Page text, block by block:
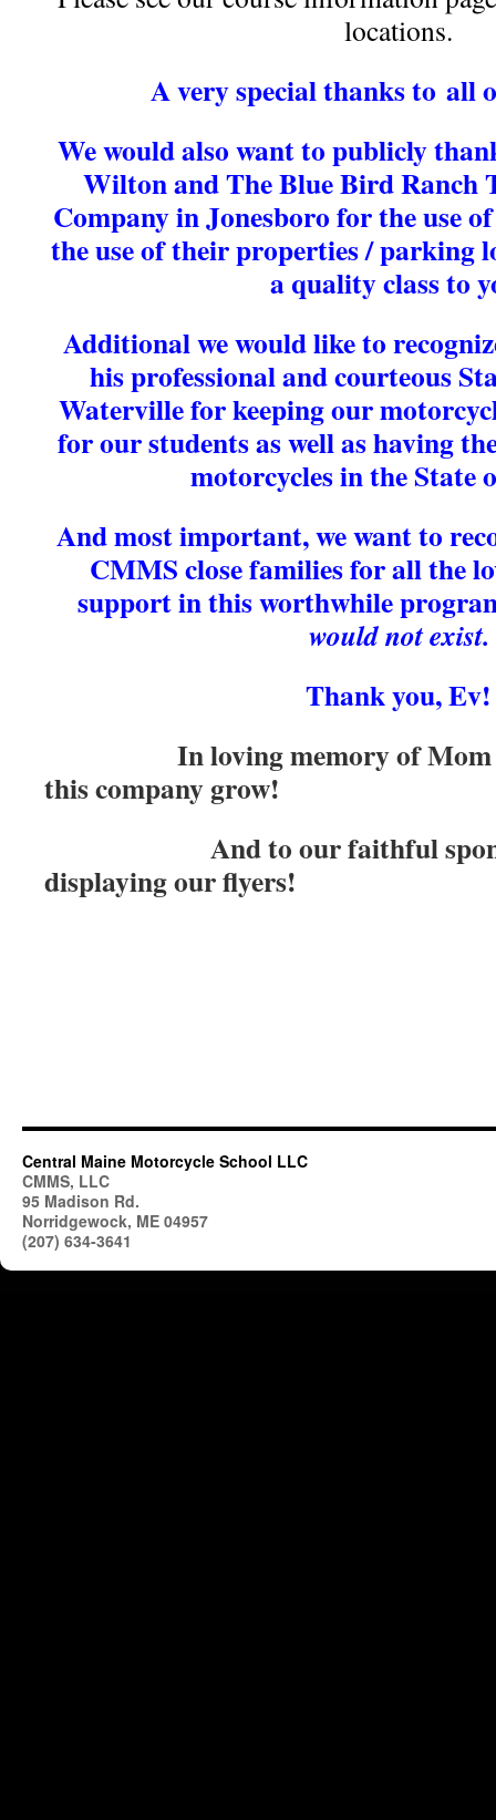
locations.
A very special thanks to all
We would also want to publicly
Wilton and The Blue Bird Ranch
Company in Jonesboro for the use
the use of their properties / parking
a quality class to
Additional we would like to
his professional and courteous
Waterville for keeping our
for our students as well as having
motorcyclesin the State
And most important, we want to
CMMS close families for all the
support in this worthwhile
would not exist.
Thank you, Ev!
In loving memory of Mom &
this company grow!
And to our faithful
displaying our flyers!
Central Maine Motorcycle School LLC
CMMS, LLC
95 Madison Rd.
Norridgewock, ME 04957
(207) 634-3641